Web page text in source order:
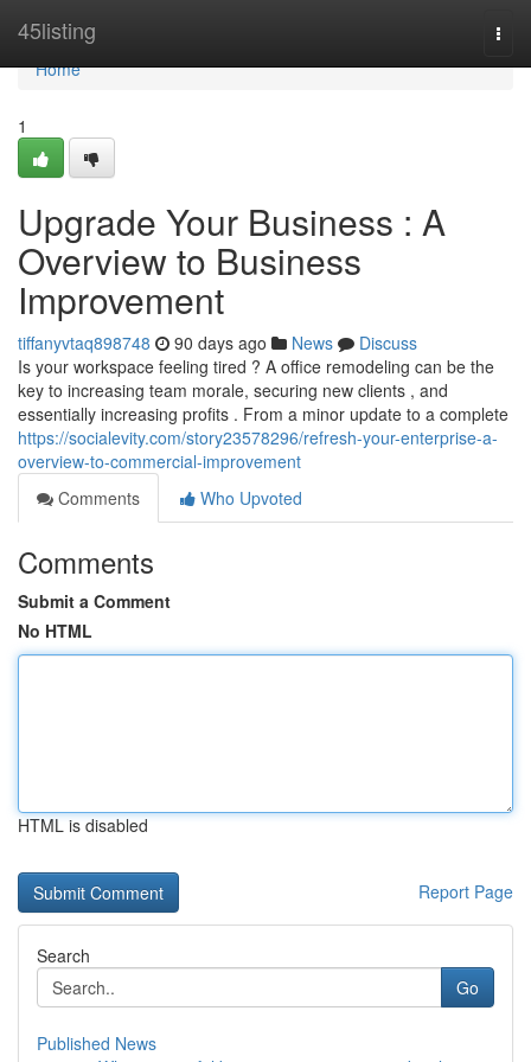
45listing
Home
Home
1
Upgrade Your Business : A
Overview to Business
Improvement
tiffanyvtaq898748 90 days ago News
Discuss
Is your workspace feeling tired ? A office remodeling can be the
key to increasing team morale, securing new clients , and
essentially increasing profits . From a minor update to a complete
https://socialevity.com/story23578296/refresh-your-enterprise-a-
overview-to-commercial-improvement
Comments
Who Upvoted
Comments
Submit a Comment
No HTML
HTML is disabled
Report Page
Search
Go
Published News